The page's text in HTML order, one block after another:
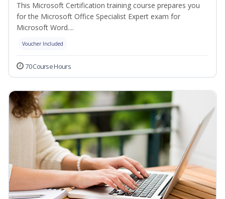
This Microsoft Certification training course prepares you
for the Microsoft Office Specialist Expert exam for
Microsoft Word....
Voucher Included
70 Course Hours